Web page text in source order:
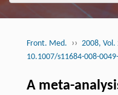
Front. Med. ›› 2008, Vol.
10.1007/s11684-008-
A meta-